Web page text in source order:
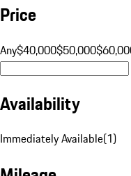
Price
Any$40,000$50,000
Availability
Immediately Available(1)